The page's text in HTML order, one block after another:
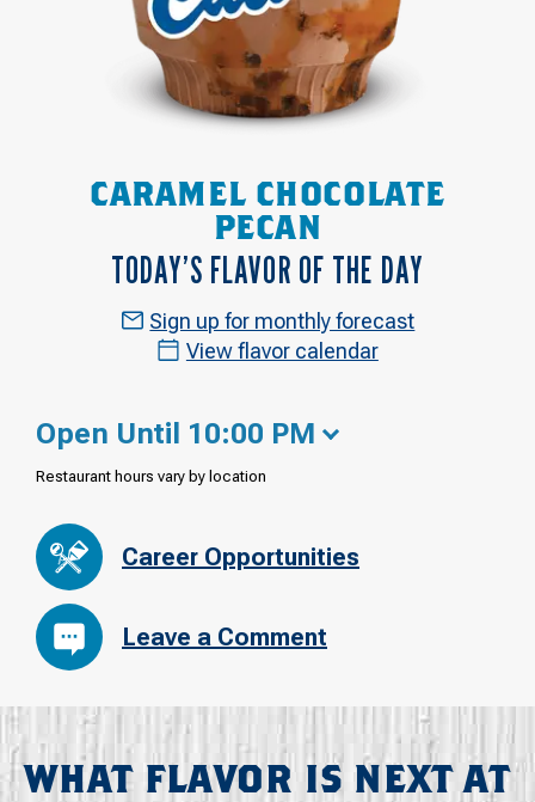
CARAMEL CHOCOLATE
PECAN
TODAY’S FLAVOR OF THE DAY
Sign up for monthly forecast
View flavor calendar
Open Until 10:00 PM
Restaurant hours vary by location
Career Opportunities
Leave a Comment
WHAT FLAVOR IS NEXT AT